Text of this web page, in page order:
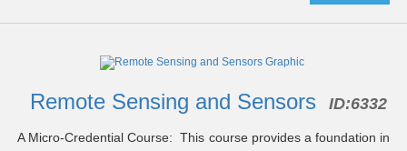
Remote Sensing and Sensors ID:6332
A Micro-Credential Course: This course provides a foundation in